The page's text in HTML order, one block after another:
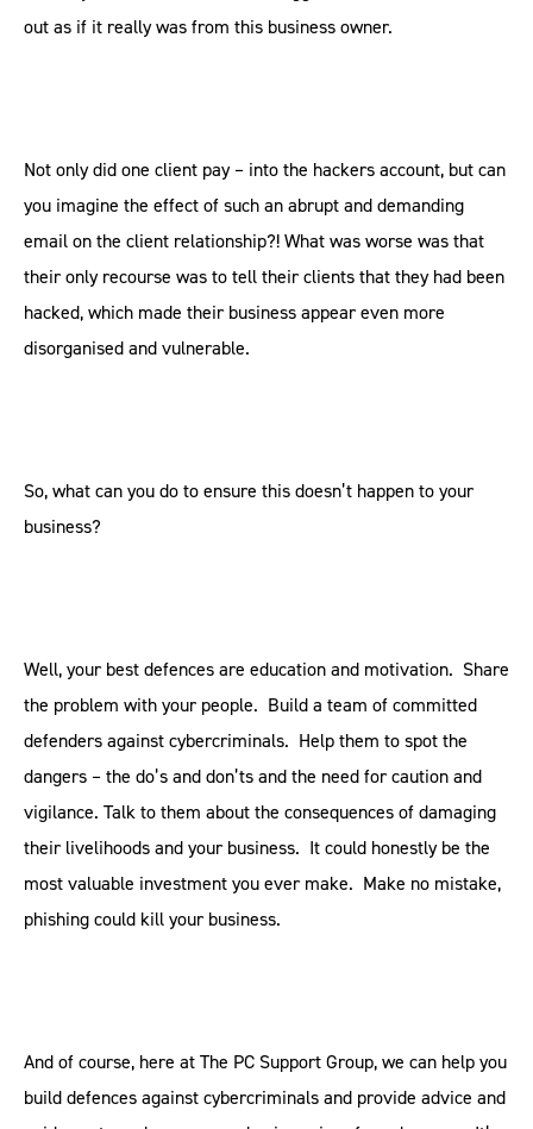
out as if it really was from this business owner.
Not only did one client pay – into the hackers account, but can
you imagine the effect of such an abrupt and demanding
email on the client relationship?! What was worse was that
their only recourse was to tell their clients that they had been
hacked, which made their business appear even more
disorganised and vulnerable.
So, what can you do to ensure this doesn’t happen to your
business?
Well, your best defences are education and motivation. Share
the problem with your people. Build a team of committed
defenders against cybercriminals. Help them to spot the
dangers – the do’s and don’ts and the need for caution and
vigilance. Talk to them about the consequences of damaging
their livelihoods and your business. It could honestly be the
most valuable investment you ever make. Make no mistake,
phishing could kill your business.
And of course, here at The PC Support Group, we can help you
build defences against cybercriminals and provide advice and